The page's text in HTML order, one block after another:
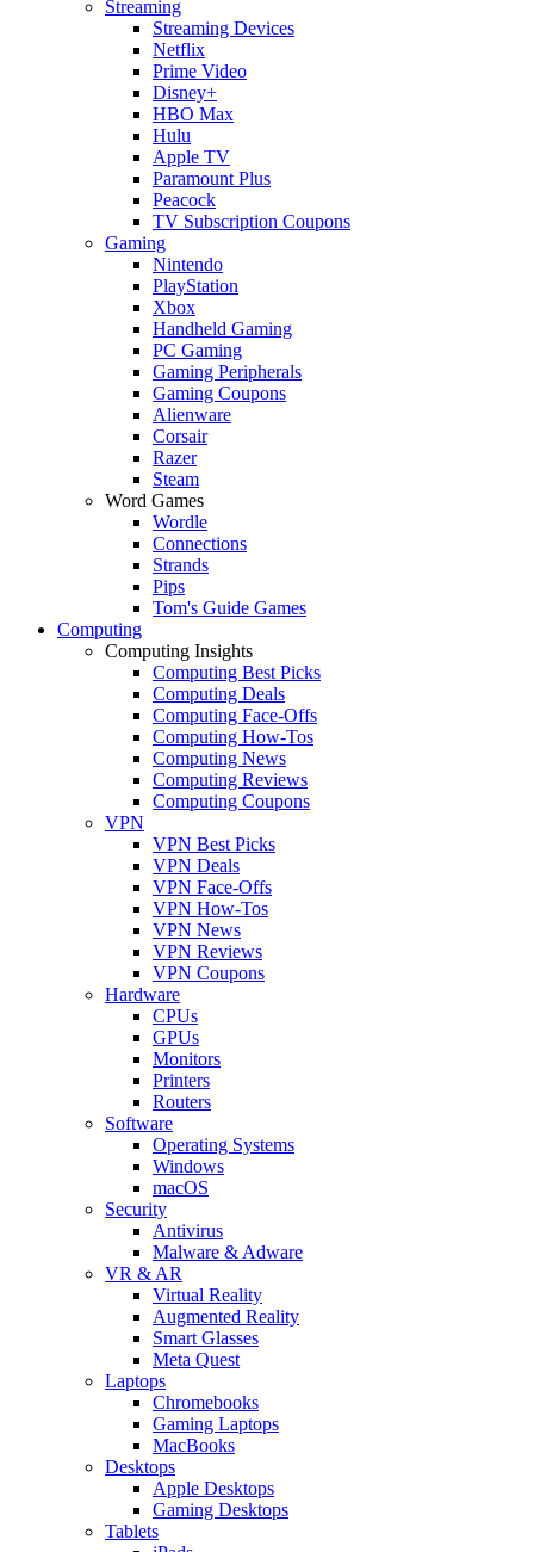
Streaming
Streaming Devices
Netflix
Prime Video
Disney+
HBO Max
Hulu
Apple TV
Paramount Plus
Peacock
TV Subscription Coupons
Gaming
Nintendo
PlayStation
Xbox
Handheld Gaming
PC Gaming
Gaming Peripherals
Gaming Coupons
Alienware
Corsair
Razer
Steam
Word Games
Wordle
Connections
Strands
Pips
Tom's Guide Games
Computing
Computing Insights
Computing Best Picks
Computing Deals
Computing Face-Offs
Computing How-Tos
Computing News
Computing Reviews
Computing Coupons
VPN
VPN Best Picks
VPN Deals
VPN Face-Offs
VPN How-Tos
VPN News
VPN Reviews
VPN Coupons
Hardware
CPUs
GPUs
Monitors
Printers
Routers
Software
Operating Systems
Windows
macOS
Security
Antivirus
Malware & Adware
VR & AR
Virtual Reality
Augmented Reality
Smart Glasses
Meta Quest
Laptops
Chromebooks
Gaming Laptops
MacBooks
Desktops
Apple Desktops
Gaming Desktops
Tablets